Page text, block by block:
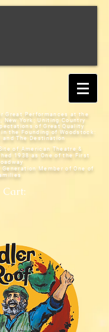
Great Performances at the
New York;Uniting Country
of Great Quality
the Founding of Woodstock:
and The Destination
of American Theatre &
1938 as One of the First
Generation Member of One of
Cart: